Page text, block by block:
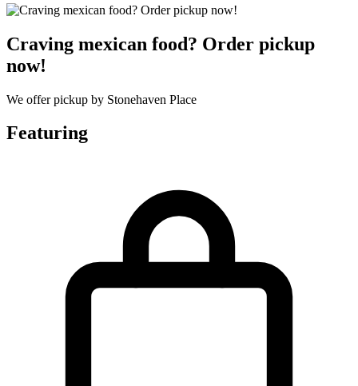
Craving mexican food? Order pickup
now!
We offer pickup by Stonehaven Place
Featuring